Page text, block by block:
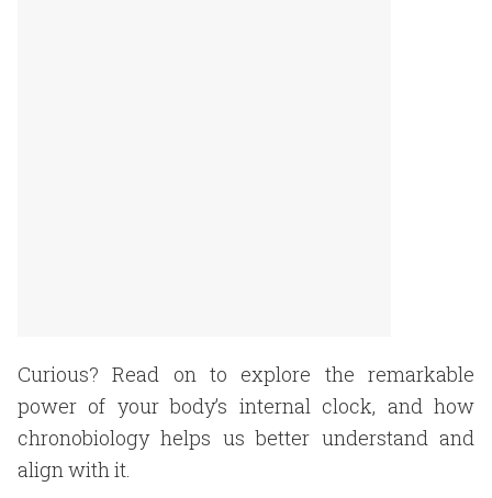
Curious? Read on to explore the remarkable
power of your body’s internal clock, and how
chronobiology helps us better understand and
align with it.